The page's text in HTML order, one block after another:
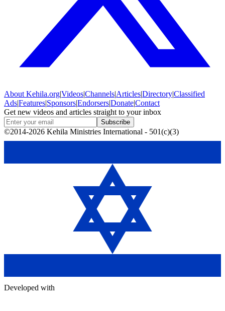
About Kehila.org|Videos|Channels|Articles|Directory|Classified
Ads|Features|Sponsors|Endorsers|Donate|Contact
Get new videos and articles straight to your inbox
Subscribe
©2014-2026 Kehila Ministries International - 501(c)(3)
Developed with